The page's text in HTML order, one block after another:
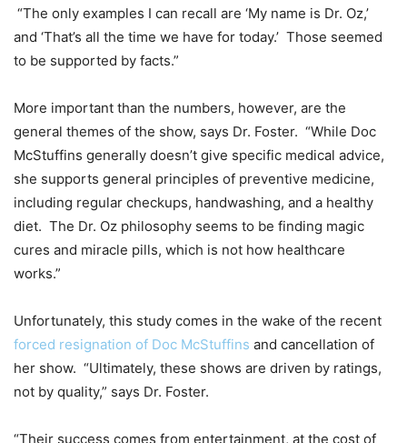
“The only examples I can recall are ‘My name is Dr. Oz,’
and ‘That’s all the time we have for today.’ Those seemed
to be supported by facts.”
More important than the numbers, however, are the
general themes of the show, says Dr. Foster. “While Doc
McStuffins generally doesn’t give specific medical advice,
she supports general principles of preventive medicine,
including regular checkups, handwashing, and a healthy
diet. The Dr. Oz philosophy seems to be finding magic
cures and miracle pills, which is not how healthcare
works.”
Unfortunately, this study comes in the wake of the recent
forced resignation of Doc McStuffins and cancellation of
her show. “Ultimately, these shows are driven by ratings,
not by quality,” says Dr. Foster.
“Their success comes from entertainment, at the cost of